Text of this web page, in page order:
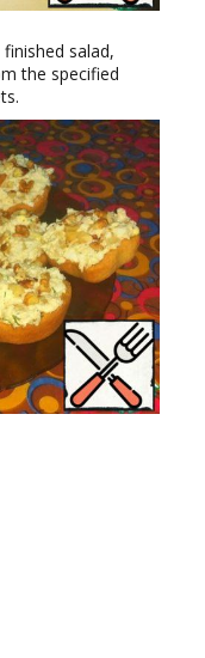
salad,
the specified